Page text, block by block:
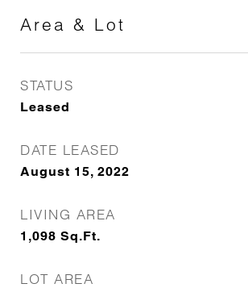
Area & Lot
STATUS
Leased
DATE LEASED
August 15, 2022
LIVING AREA
1,098 Sq.Ft.
LOT AREA